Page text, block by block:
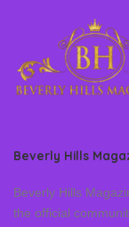
Beverly Hills
Beverly Hills
the official